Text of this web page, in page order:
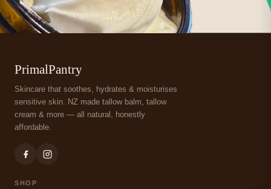
PrimalPantry
Skincare that soothes, hydrates & moisturises
sensitive skin. NZ made tallow balm, tallow
cream & more — all natural, honestly
affordable.
SHOP